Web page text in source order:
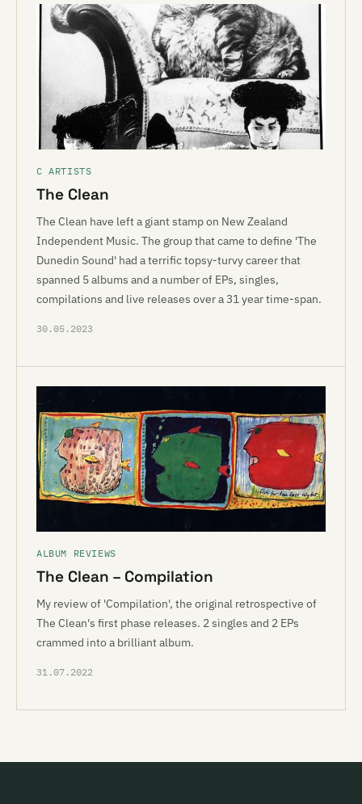
C ARTISTS
The Clean
The Clean have left a giant stamp on New Zealand
Independent Music. The group that came to define 'The
Dunedin Sound' had a terrific topsy-turvy career that
spanned 5 albums and a number of EPs, singles,
compilations and live releases over a 31 year time-span.
30.05.2023
ALBUM REVIEWS
The Clean – Compilation
My review of 'Compilation', the original retrospective of
The Clean's first phase releases. 2 singles and 2 EPs
crammed into a brilliant album.
31.07.2022